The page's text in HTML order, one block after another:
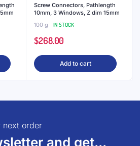
Screw Connectors, Pathlength
10mm, 3 Windows, Z dim 15mm
100 g
IN STOCK
$268.00
Add to cart
next order
and get...